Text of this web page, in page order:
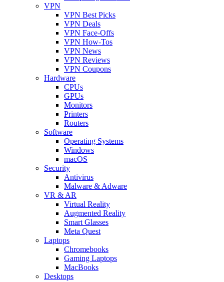
VPN
VPN Best Picks
VPN Deals
VPN Face-Offs
VPN How-Tos
VPN News
VPN Reviews
VPN Coupons
Hardware
CPUs
GPUs
Monitors
Printers
Routers
Software
Operating Systems
Windows
macOS
Security
Antivirus
Malware & Adware
VR & AR
Virtual Reality
Augmented Reality
Smart Glasses
Meta Quest
Laptops
Chromebooks
Gaming Laptops
MacBooks
Desktops